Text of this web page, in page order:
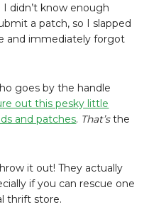
didn’t know enough
a patch, so I slapped
and immediately forgot
goes by the handle
out this pesky little
and patches. That’sthe
it out! They actually
if you can rescue one
thrift store.